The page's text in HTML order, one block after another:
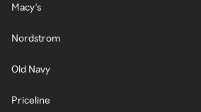
Macy's
Nordstrom
Old Navy
Priceline